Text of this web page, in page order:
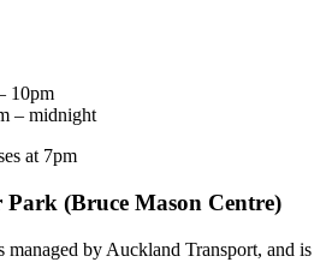
10pm
– midnight
at 7pm
(Bruce Mason Centre)
managed by Auckland Transport, and is